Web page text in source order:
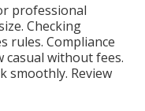
professional
Checking
rules. Compliance
casual without fees.
smoothly. Review